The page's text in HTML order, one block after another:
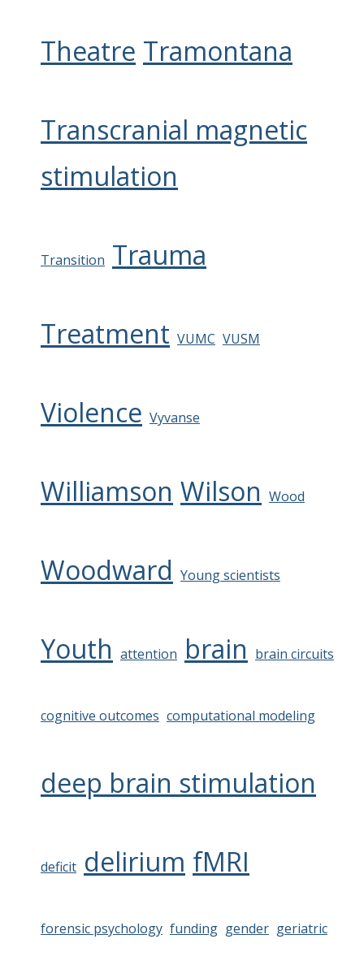
Theatre Tramontana
Transcranial magnetic
stimulation
Transition Trauma
Treatment VUMC VUSM
Violence Vyvanse
Williamson Wilson Wood
Woodward Young scientists
Youth attention brain brain circuits
cognitive outcomes computational modeling
deep brain stimulation
deficit delirium fMRI
forensic psychology funding gender geriatric